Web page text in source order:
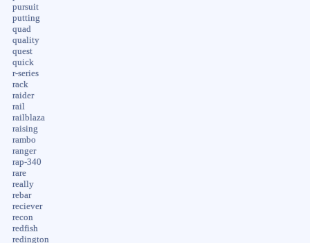
pursuit
putting
quad
quality
quest
quick
r-series
rack
raider
rail
railblaza
raising
rambo
ranger
rap-340
rare
really
rebar
reciever
recon
redfish
redington